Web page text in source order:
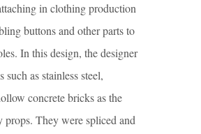
in clothing production
buttons and other parts to
In this design, the designer
as stainless steel,
concrete bricks as the
props. They were spliced and